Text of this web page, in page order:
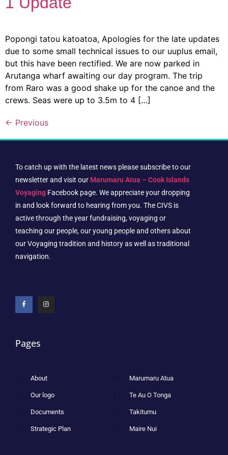
Popongi tatou katoatoa, Apologies for the late updates
due to some small technical issues to our uuplus email,
but this have been rectified. We are now parked in
Arutanga wharf awaiting our day program. The trip
from Raro was a good shake up for the canoe and the
crews. Seas were up to 3.5m to 4 […]
← Previous
To catch up with the latest news please subscribe to our
newsletter and visit our Marumaru Atua – Cook Islands
Voyaging Facebook page. We appreciate your dropping
in and look forward to hearing from you. The CIVS is
active through the year fundraising, voyaging or
teaching our people, our young people and others about
our Voyaging tradition and history as well as traditional
navigation.
Pages
About
Our logo
Documents
Strategic Plan
Marumaru Atua
Te Au O Tonga
Takitumu
Maire Nui